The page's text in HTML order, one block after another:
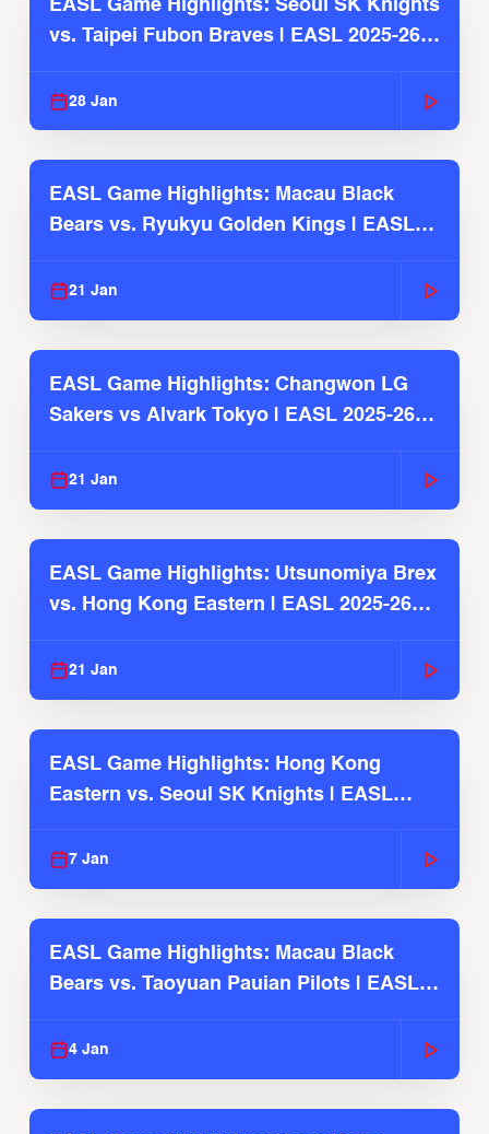
EASL Game Highlights: Seoul SK Knights
vs. Taipei Fubon Braves | EASL 2025-26
28 Jan
EASL Game Highlights: Macau Black
Bears vs. Ryukyu Golden Kings | EASL
21 Jan
EASL Game Highlights: Changwon LG
Sakers vs Alvark Tokyo | EASL 2025-26
21 Jan
EASL Game Highlights: Utsunomiya Brex
vs. Hong Kong Eastern | EASL 2025-26
21 Jan
EASL Game Highlights: Hong Kong
Eastern vs. Seoul SK Knights | EASL
7 Jan
EASL Game Highlights: Macau Black
Bears vs. Taoyuan Pauian Pilots | EASL
4 Jan